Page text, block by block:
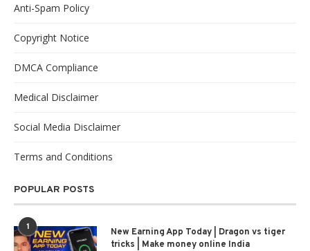
Anti-Spam Policy
Copyright Notice
DMCA Compliance
Medical Disclaimer
Social Media Disclaimer
Terms and Conditions
POPULAR POSTS
1
New Earning App Today | Dragon vs tiger
tricks | Make money online India